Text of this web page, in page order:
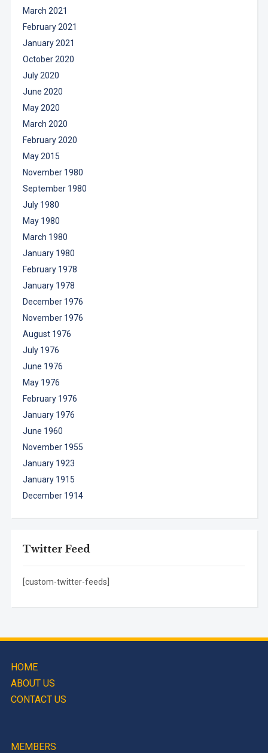
March 2021
February 2021
January 2021
October 2020
July 2020
June 2020
May 2020
March 2020
February 2020
May 2015
November 1980
September 1980
July 1980
May 1980
March 1980
January 1980
February 1978
January 1978
December 1976
November 1976
August 1976
July 1976
June 1976
May 1976
February 1976
January 1976
June 1960
November 1955
January 1923
January 1915
December 1914
Twitter Feed
[custom-twitter-feeds]
HOME
ABOUT US
CONTACT US
MEMBERS